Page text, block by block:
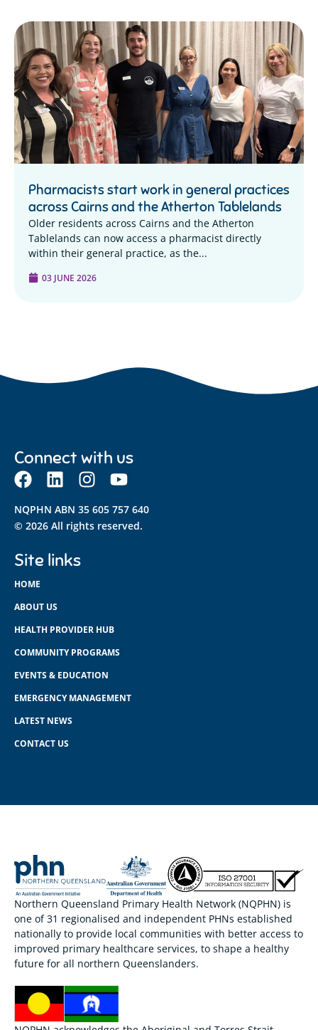
Pharmacists start work in general practices
across Cairns and the Atherton Tablelands
Older residents across Cairns and the Atherton
Tablelands can now access a pharmacist directly
within their general practice, as the...
03 JUNE 2026
Connect with us
NQPHN ABN 35 605 757 640
© 2026 All rights reserved.
Site links
HOME
ABOUT US
HEALTH PROVIDER HUB
COMMUNITY PROGRAMS
EVENTS & EDUCATION
EMERGENCY MANAGEMENT
LATEST NEWS
CONTACT US
Northern Queensland Primary Health Network (NQPHN) is
one of 31 regionalised and independent PHNs established
nationally to provide local communities with better access to
improved primary healthcare services, to shape a healthy
future for all northern Queenslanders.